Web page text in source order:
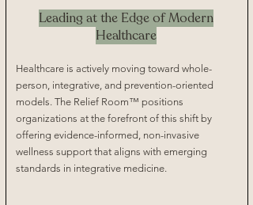
Leading at the Edge of Modern
Healthcare
Healthcare is actively moving toward whole-
person, integrative, and prevention-oriented
models. The Relief Room™ positions
organizations at the forefront of this shift by
offering evidence-informed, non-invasive
wellness support that aligns with emerging
standards in integrative medicine.